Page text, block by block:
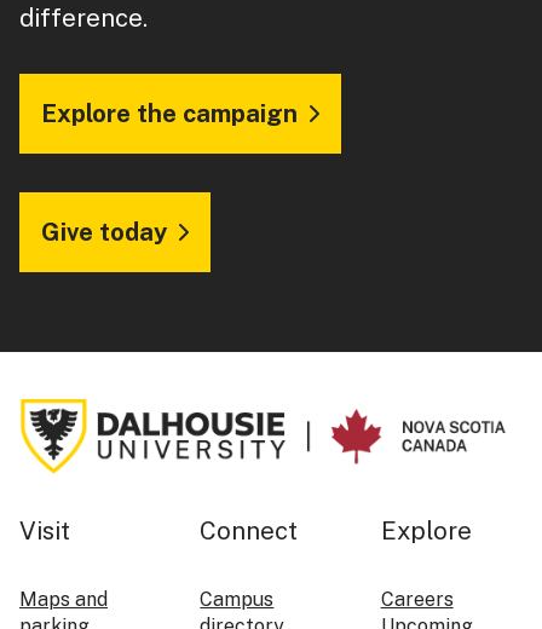
difference.
Explore the campaign
Give today
Visit
Maps and
Connect
Campus
Explore
Careers